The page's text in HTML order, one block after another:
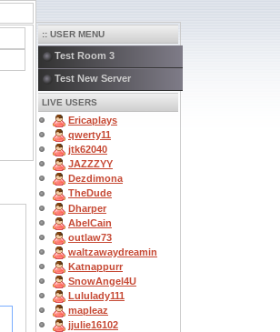
:: USER MENU
Test Room 3
Test New Server
LIVE USERS
Ericaplays
qwerty11
jtk62040
JAZZZYY
Dezdimona
TheDude
Dharper
AbelCain
outlaw73
waltzawaydreamin
Katnappurr
SnowAngel4U
Lululady111
mapleaz
jjulie16102